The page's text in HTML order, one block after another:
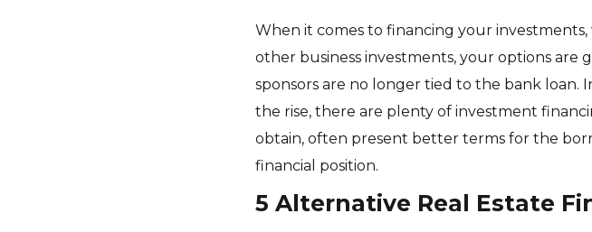
When it comes to financing your
other business investments, your options are
sponsors are no longer tied to the bank loan.
the rise, there are plenty of investment
obtain, often present better terms for the
financial position.
5 Alternative Real Estate